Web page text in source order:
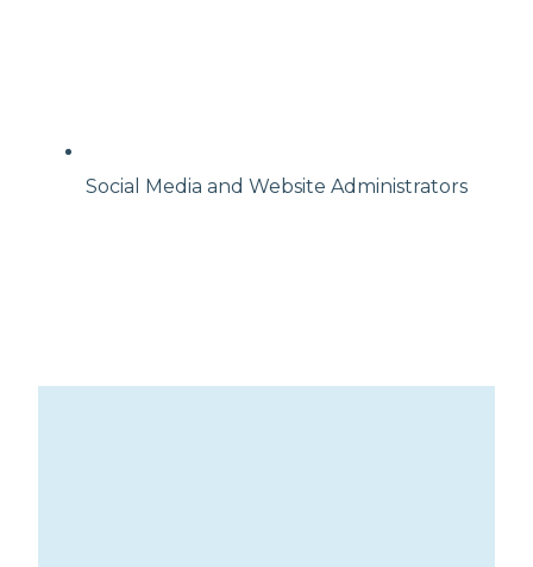
Social Media and Website Administrators